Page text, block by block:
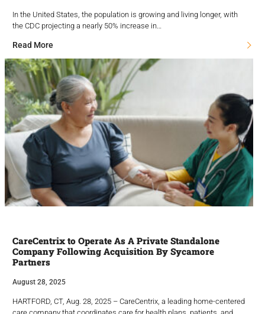
In the United States, the population is growing and living longer, with
the CDC projecting a nearly 50% increase in…
Read More
CareCentrix to Operate As A Private Standalone
Company Following Acquisition By Sycamore
Partners
August 28, 2025
HARTFORD, CT, Aug. 28, 2025 – CareCentrix, a leading home-centered